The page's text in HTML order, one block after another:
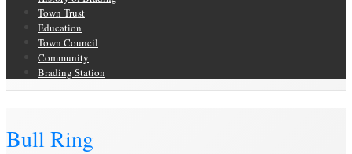
Town Trust
Education
Town Council
Community
Brading Station
Bull Ring